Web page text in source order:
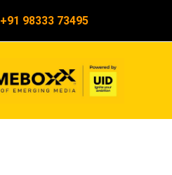
+91 98333 73495